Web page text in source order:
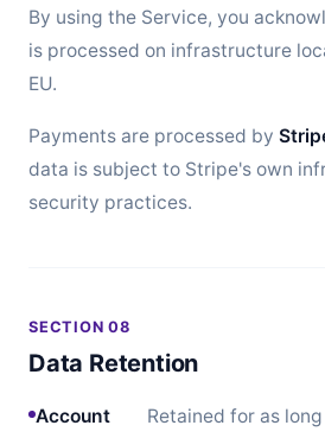
By using the Service, you
is processed on infrastructure
EU.
Payments are processed by
data is subject to Stripe's own
security practices.
SECTION 08
Data Retention
Account
Retained for as